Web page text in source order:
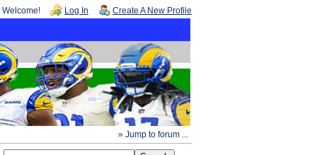
Welcome! Log In Create A New Profile
» Jump to forum ...